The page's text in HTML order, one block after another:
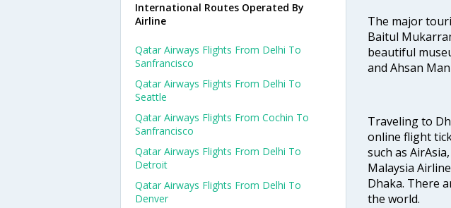
The major
Baitul
beautiful
and Ahsan
Traveling to
online flight
such as
Malaysia
Dhaka. There
the world.
International Routes Operated By
Airline
Qatar Airways Flights From Delhi To
Sanfrancisco
Qatar Airways Flights From Delhi To
Seattle
Qatar Airways Flights From Cochin To
Sanfrancisco
Qatar Airways Flights From Delhi To
Detroit
Qatar Airways Flights From Delhi To
Denver